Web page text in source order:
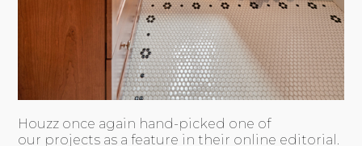
Houzz once again hand-picked one of
our projects as a feature in their online editorial.